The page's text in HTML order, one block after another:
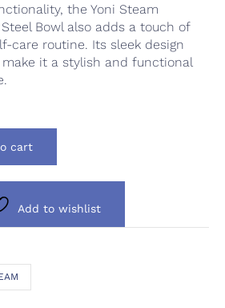
the Yoni Steam
Bowl also adds a touch of
care routine. Its sleek design
it a stylish and functional
cart
Add to wishlist